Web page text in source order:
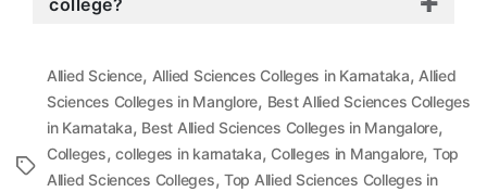
college?
Tags
Allied Science, Allied Sciences Colleges in Karnataka,Allied
Sciences Colleges in Manglore, Best Allied Sciences Colleges
in Karnataka, Best Allied Sciences Colleges in Mangalore,
Colleges,colleges in karnataka, Colleges in Mangalore, Top
Allied Sciences Colleges, Top Allied Sciences Colleges in